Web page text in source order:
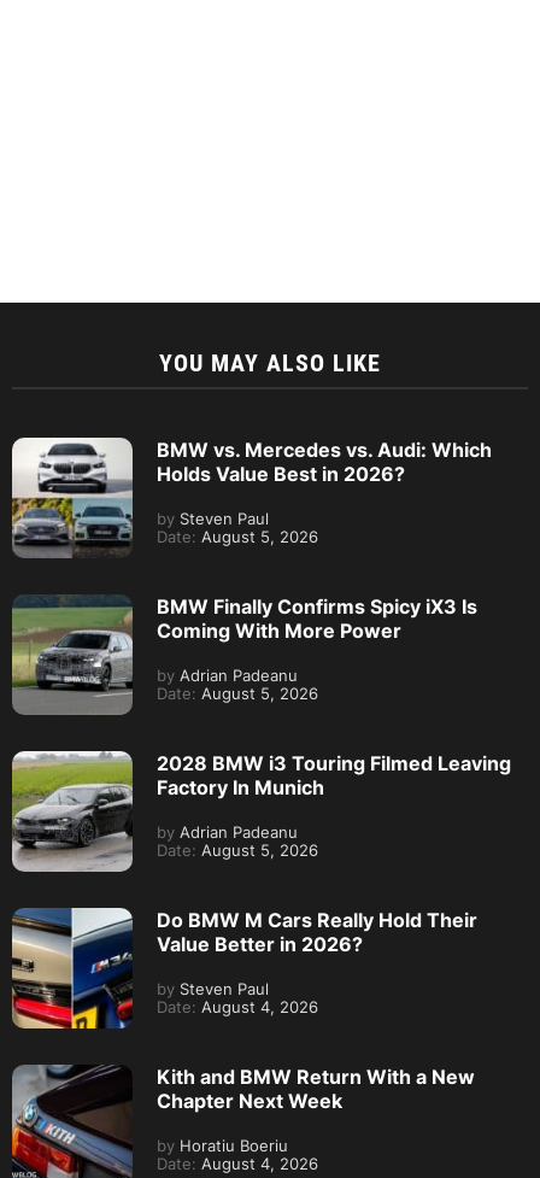
YOU MAY ALSO LIKE
BMW vs. Mercedes vs. Audi: Which
Holds Value Best in 2026?
by Steven Paul
Date: August 5, 2026
BMW Finally Confirms Spicy iX3 Is
Coming With More Power
by Adrian Padeanu
Date: August 5, 2026
2028 BMW i3 Touring Filmed Leaving
Factory In Munich
by Adrian Padeanu
Date: August 5, 2026
Do BMW M Cars Really Hold Their
Value Better in 2026?
by Steven Paul
Date: August 4, 2026
Kith and BMW Return With a New
Chapter Next Week
by Horatiu Boeriu
Date: August 4, 2026